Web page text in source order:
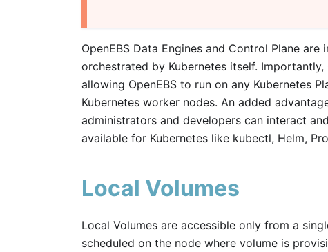
OpenEBS Data Engines and Control Plane
orchestrated by Kubernetes itself.
allowing OpenEBS to run on any Kubernetes
Kubernetes worker nodes. An added
administrators and developers can interact
available for Kubernetes like kubectl, Helm,
Local Volumes
Local Volumes are accessible only from a
scheduled on the node where volume is